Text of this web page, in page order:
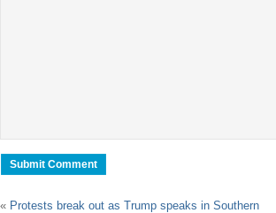
« Protests break out as Trump speaks in Southern